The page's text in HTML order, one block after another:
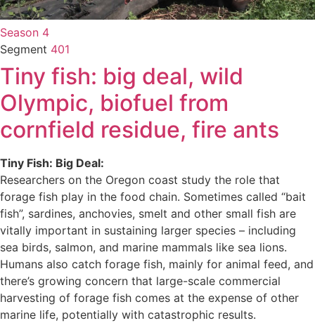
Season 4
Segment 401
Tiny fish: big deal, wild
Olympic, biofuel from
cornfield residue, fire ants
Tiny Fish: Big Deal:
Researchers on the Oregon coast study the role that
forage fish play in the food chain. Sometimes called “bait
fish”, sardines, anchovies, smelt and other small fish are
vitally important in sustaining larger species – including
sea birds, salmon, and marine mammals like sea lions.
Humans also catch forage fish, mainly for animal feed, and
there’s growing concern that large-scale commercial
harvesting of forage fish comes at the expense of other
marine life, potentially with catastrophic results.